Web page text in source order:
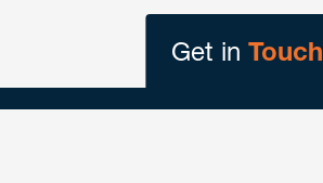
Get inTouch